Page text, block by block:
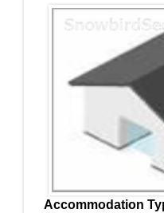
Accommodation